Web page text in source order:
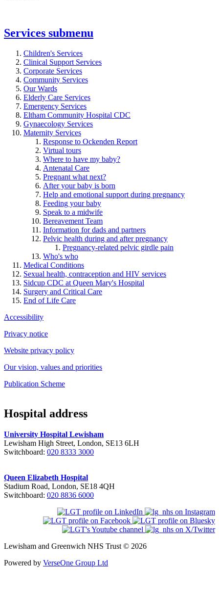
Services submenu
Children's Services
Clinical Support Services
Corporate Services
Community Services
Our Wards
Elderly Care Services
Emergency Services
Eltham Community Hospital CDC
Gynaecology Services
Maternity Services
Response to Ockenden Report
Virtual tours
Where to have my baby?
Antenatal Care
Pregnant what next?
After your baby is born
Help and emotional support during pregnancy
Feeding your baby
Speak to a midwife
Bereavement Team
Information for dads and partners
Pelvic health during and after pregnancy
Pregnancy-related pelvic girdle pain
Who's who
Medical Conditions
Sexual health, contraception and HIV services
Sidcup CDC at Queen Mary's Hospital
Surgery and Critical Care
End of Life Care
Accessibility
Privacy notice
Website privacy policy
Our vision, values and priorities
Publication Scheme
Hospital address
University Hospital Lewisham
Lewisham High Street, London, SE13 6LH
Switchboard: 020 8333 3000
Queen Elizabeth Hospital
Stadium Road, London, SE18 4QH
Switchboard: 020 8836 6000
Lewisham and Greenwich NHS Trust © 2026
Powered by VerseOne Group Ltd